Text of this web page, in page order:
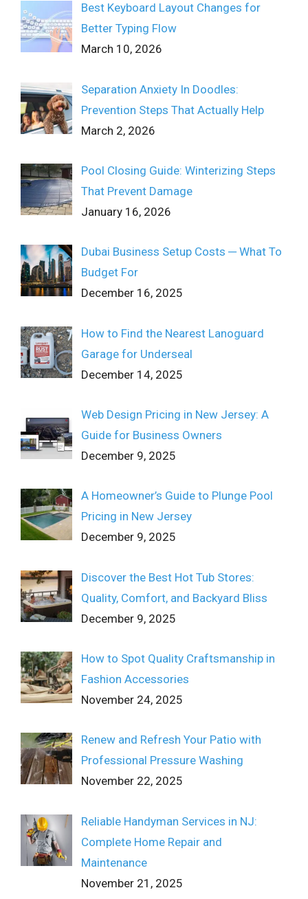
Best Keyboard Layout Changes for
Better Typing Flow
March 10, 2026
Separation Anxiety In Doodles:
Prevention Steps That Actually Help
March 2, 2026
Pool Closing Guide: Winterizing Steps
That Prevent Damage
January 16, 2026
Dubai Business Setup Costs ─ What To
Budget For
December 16, 2025
How to Find the Nearest Lanoguard
Garage for Underseal
December 14, 2025
Web Design Pricing in New Jersey: A
Guide for Business Owners
December 9, 2025
A Homeowner’s Guide to Plunge Pool
Pricing in New Jersey
December 9, 2025
Discover the Best Hot Tub Stores:
Quality, Comfort, and Backyard Bliss
December 9, 2025
How to Spot Quality Craftsmanship in
Fashion Accessories
November 24, 2025
Renew and Refresh Your Patio with
Professional Pressure Washing
November 22, 2025
Reliable Handyman Services in NJ:
Complete Home Repair and
Maintenance
November 21, 2025